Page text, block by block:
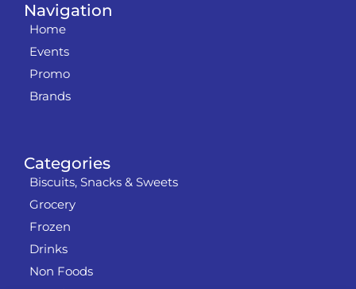
Categories
Biscuits, Snacks & Sweets
Grocery
Frozen
Drinks
Non Foods
Navigation
Home
Events
Promo
Brands